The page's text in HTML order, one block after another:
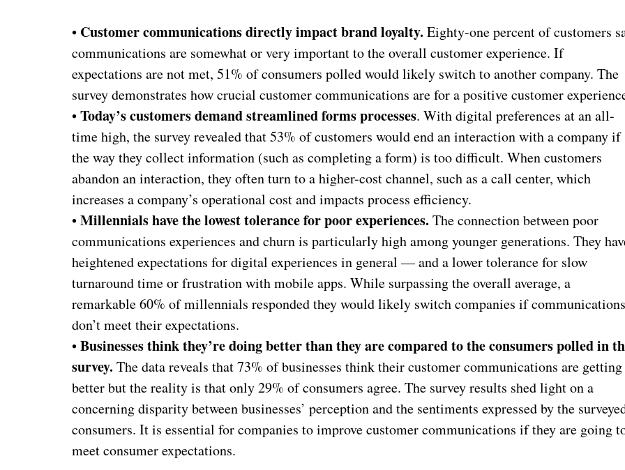
• Customer communications directly impact brand loyalty. Eighty-one percent of customers
communications are somewhat or very important to the overall customer experience. If
expectations are not met, 51% of consumers polled would likely switch to another company. The
survey demonstrates how crucial customer communications are for a positive customer
•Today’s customers demand streamlined forms processes. With digital preferences at an all-
time high, the survey revealed that 53% of customers would end an interaction with a company if
the way they collect information (such as completing a form) is too difficult. When customers
abandon an interaction, they often turn to a higher-cost channel, such as a call center, which
increases a company’s operational cost and impacts process efficiency.
•Millennials have the lowest tolerance for poor experiences. The connection between poor
communications experiences and churn is particularly high among younger generations. They
heightened expectations for digital experiences in general — and a lower tolerance for slow
turnaround time or frustration with mobile apps. While surpassing the overall average, a
remarkable 60% of millennials responded they would likely switch companies if communications
don’t meet their expectations.
•Businesses think they’re doing better than they are compared to the consumers polled in
survey. The data reveals that 73% of businesses think their customer communications are getting
better but the reality is that only 29% of consumers agree. The survey results shed light on a
concerning disparity between businesses’ perception and the sentiments expressed by the
consumers. It is essential for companies to improve customer communications if they are going
meet consumer expectations.